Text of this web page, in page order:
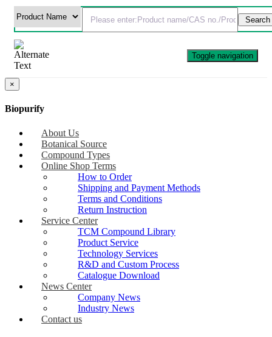
Toggle navigation
×
Biopurify
About Us
Botanical Source
Compound Types
Online Shop Terms
How to Order
Shipping and Payment Methods
Terms and Conditions
Return Instruction
Service Center
TCM Compound Library
Product Service
Technology Services
R&D and Custom Process
Catalogue Download
News Center
Company News
Industry News
Contact us